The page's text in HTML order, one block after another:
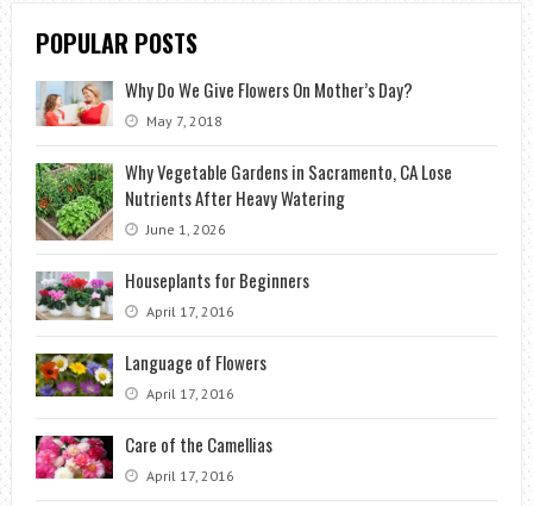
POPULAR POSTS
Why Do We Give Flowers On Mother’s Day?
May 7, 2018
Why Vegetable Gardens in Sacramento, CA Lose
Nutrients After Heavy Watering
June 1, 2026
Houseplants for Beginners
April 17, 2016
Language of Flowers
April 17, 2016
Care of the Camellias
April 17, 2016